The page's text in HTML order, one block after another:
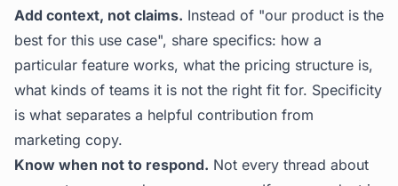
Add context, not claims. Instead of "our product is the
best for this use case", share specifics: how a
particular feature works, what the pricing structure is,
what kinds of teams it is not the right fit for. Specificity
is what separates a helpful contribution from
marketing copy.
Know when not to respond. Not every thread about